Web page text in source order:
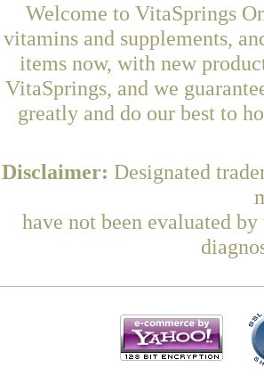
Welcome to VitaSprings
vitamins and supplements,
items now, with new
VitaSprings, and we
greatly and do our best to
Disclaimer: Designated
have not been evaluated